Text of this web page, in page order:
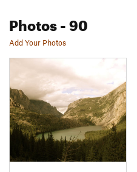
Photos- 90
Add Your Photos